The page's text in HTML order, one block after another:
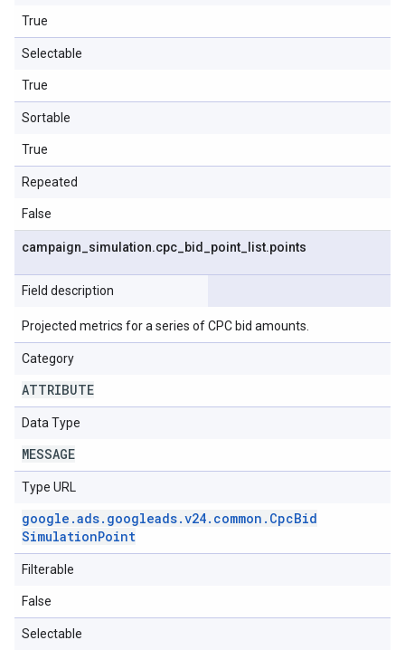
True
Selectable
True
Sortable
True
Repeated
False
campaign simulation.cpc bid point list.points
Field description
Projected metrics for a series of CPC bid amounts.
Category
ATTRIBUTE
Data Type
MESSAGE
Type URL
google .ads. googleads.v24. common . CpcBid
SimulationPoint
Filterable
False
Selectable